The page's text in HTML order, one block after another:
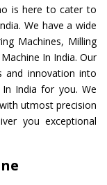
is here to cater to
We have a wide
Machines, Milling
In India. Our
and innovation into
India for you. We
utmost precision
you exceptional